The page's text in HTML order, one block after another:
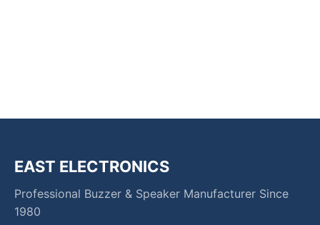
EAST ELECTRONICS
Professional Buzzer & Speaker Manufacturer Since
1980